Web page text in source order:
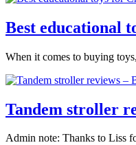
Best educational
When it comes to buying
Tandem stroller
Admin note: Thanks to Liss